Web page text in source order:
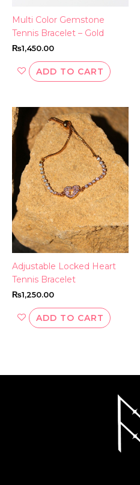
Multi Color Gemstone
Tennis Bracelet – Gold
₨1,450.00
ADD TO CART
Adjustable Locked Heart
Tennis Bracelet
₨1,250.00
ADD TO CART